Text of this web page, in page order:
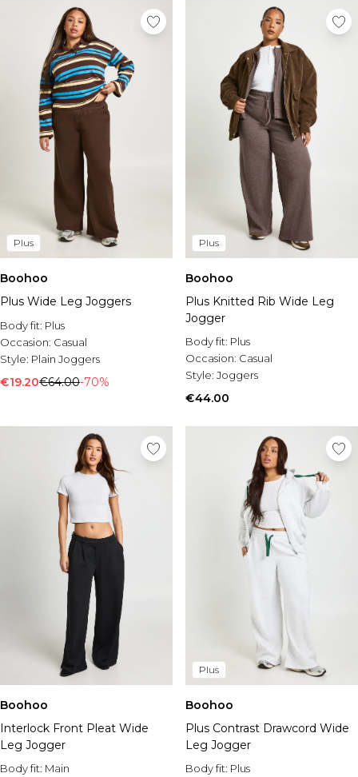
Plus
Boohoo
Plus Wide Leg Joggers
Body fit: Plus
Occasion: Casual
Style: Plain Joggers
€19.20€64.00-70%
Plus
Boohoo
Plus Knitted Rib Wide Leg
Jogger
Body fit: Plus
Occasion: Casual
Style: Joggers
€44.00
Boohoo
Interlock Front Pleat Wide
Leg Jogger
Body fit: Main
Plus
Boohoo
Plus Contrast Drawcord Wide
Leg Jogger
Body fit: Plus